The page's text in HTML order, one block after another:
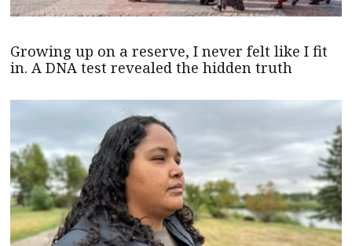
Growing up on a reserve, I never felt like I fit
in. A DNA test revealed the hidden truth